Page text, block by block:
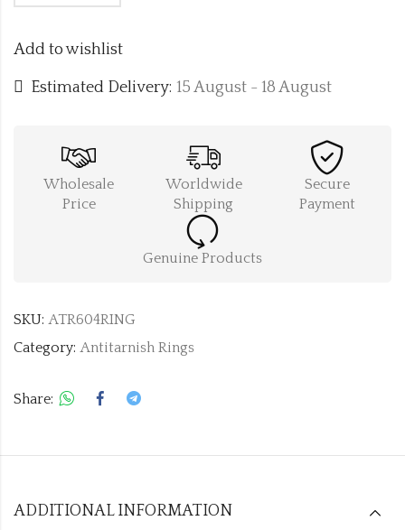
Add to wishlist
Estimated Delivery: 15 August - 18 August
Wholesale
Price
Worldwide
Shipping
Secure
Payment
Genuine Products
SKU: ATR604RING
Category: Antitarnish Rings
Share:
ADDITIONAL INFORMATION